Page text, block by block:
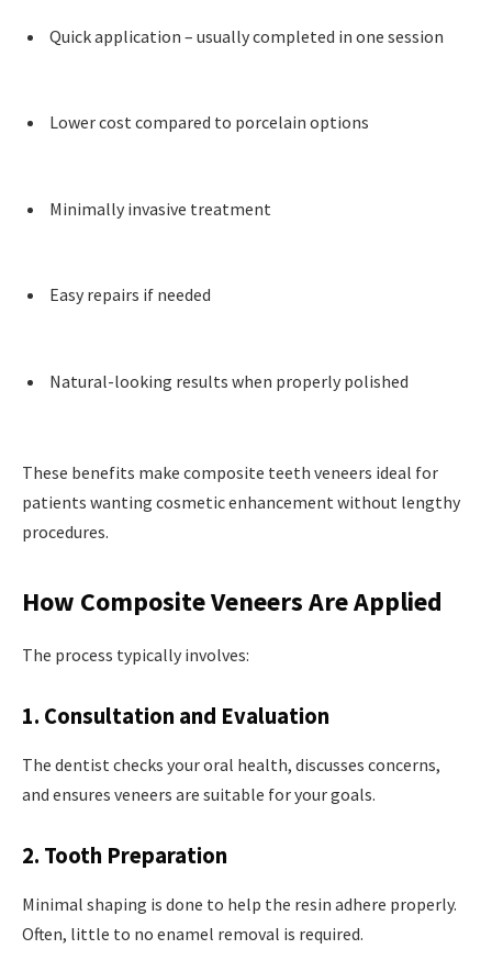
Quick application – usually completed in one session
Lower cost compared to porcelain options
Minimally invasive treatment
Easy repairs if needed
Natural-looking results when properly polished
These benefits make composite teeth veneers ideal for
patients wanting cosmetic enhancement without lengthy
procedures.
How Composite Veneers Are Applied
The process typically involves:
1. Consultation and Evaluation
The dentist checks your oral health, discusses concerns,
and ensures veneers are suitable for your goals.
2. Tooth Preparation
Minimal shaping is done to help the resin adhere properly.
Often, little to no enamel removal is required.